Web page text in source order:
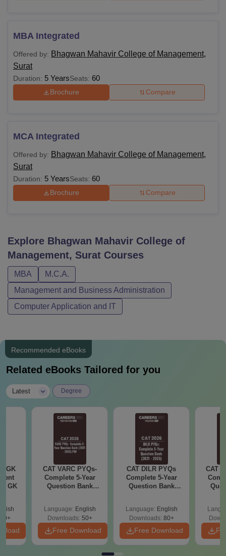
MBA Integrated
Offered by: Bhagwan Mahavir College of Management,
Surat
Duration: 5 YearsSeats: 60
Brochure Compare
MCA Integrated
Offered by: Bhagwan Mahavir College of Management,
Surat
Duration: 5 YearsSeats: 60
Brochure Compare
Explore Bhagwan Mahavir College of
Management, Surat Courses
MBA
M.C.A.
Management and Business Administration
Computer Application and IT
Recommended eBooks
Related eBooks Tailored for you
Latest Degree
GK
GK
CAT VARC PYQs-
Complete 5-Year
Question Bank
Language: English
Downloads: 50+
Free Download
CAT DILR PYQs
Complete 5-Year
Question Bank
Language: English
Downloads: 80+
Free Download
CAT